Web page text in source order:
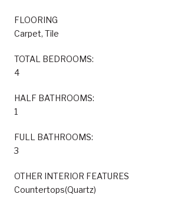
FLOORING
Carpet, Tile
TOTAL BEDROOMS:
4
HALF BATHROOMS:
1
FULL BATHROOMS:
3
OTHER INTERIOR FEATURES
Countertops(Quartz)